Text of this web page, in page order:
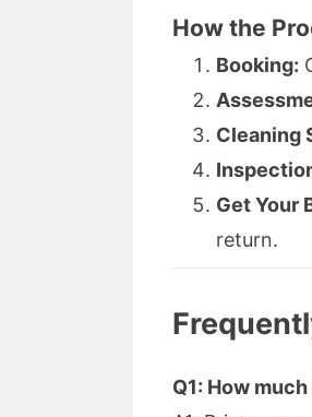
How the
Booking:
Cleaning
Get Your
return.
Q1: How